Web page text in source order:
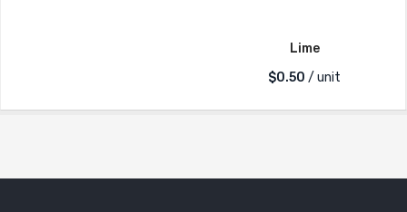
Lime
$0.50 / unit